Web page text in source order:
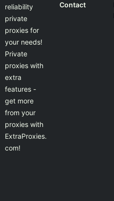
reliability
private
proxies for
your needs!
Private
proxies with
extra
features -
get more
from your
proxies with
ExtraProxies.
com!
Contact